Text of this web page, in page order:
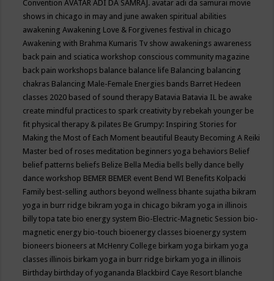
ConventionAVATAR ADI DA SAMRAJ. avatar adi da samurai movie
shows in chicago in may and june awaken spiritual abilities
awakeningAwakening Love & Forgivenes festival in chicago
Awakening with Brahma Kumaris Tv show awakenings awareness
back pain and sciatica workshop conscious community magazine
back pain workshops balance balance life Balancing balancing
chakras Balancing Male-Female Energies bands Barret Hedeen
classes 2020 based of sound therapy Batavia Batavia IL be awake
create mindful practices to spark creativity by rebekah younger be
fit physical therapy & pilates Be Grumpy: Inspiring Stories for
Making the Most of Each Moment beautiful Beauty Becoming A Reiki
Master bed of roses meditation beginners yoga behaviors Belief
belief patterns beliefs Belize Bella Media bells belly dance belly
dance workshop BEMER BEMER event Bend WI Benefits Kolpacki
Family best-selling authors beyond wellness bhante sujatha bikram
yoga in burr ridge bikram yoga in chicago bikram yoga in illinois
billy topa tate bio energy system Bio-Electric-Magnetic Session bio-
magnetic energy bio-touch bioenergy classes bioenergy system
bioneers bioneers at McHenry College birkam yoga birkam yoga
classes illinois birkam yoga in burr ridge birkam yoga in illinois
Birthday birthday of yogananda Blackbird Caye Resort blanche